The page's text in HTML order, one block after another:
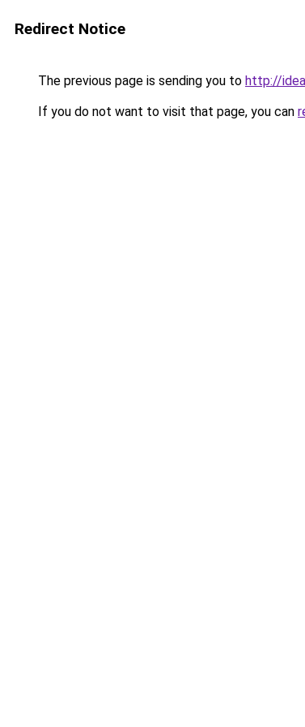
Redirect Notice
The previous page is sending you to http://
If you do not want to visit that page, you can